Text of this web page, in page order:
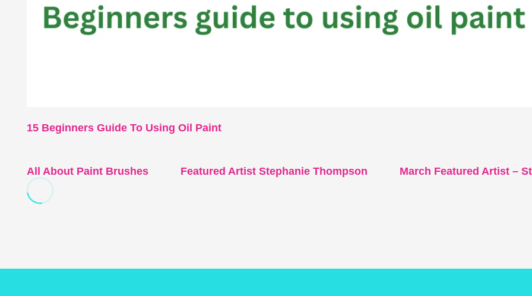
15 Beginners Guide To Using Oil Paint
All About Paint Brushes Featured Artist Stephanie Thompson March Featured Artist –